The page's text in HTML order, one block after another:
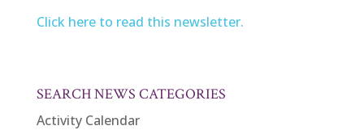
Click here to read this newsletter.
SEARCH NEWS CATEGORIES
Activity Calendar